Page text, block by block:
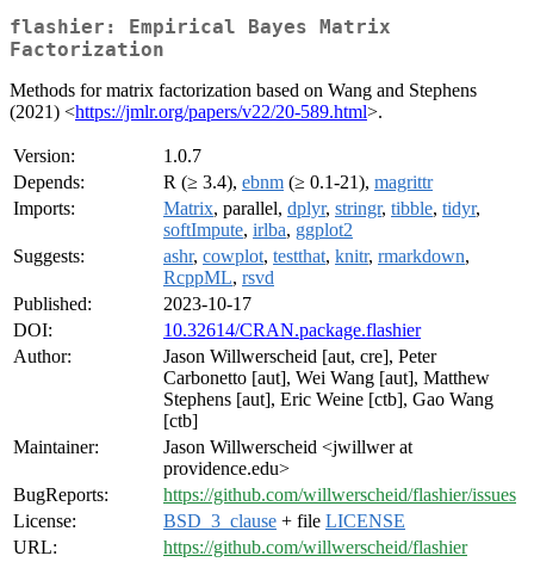
flashier: Empirical Bayes Matrix
Factorization
Methods for matrix factorization based on Wang and Stephens
(2021) <https://jmlr.org/papers/v22/20-589.html>.
Version:
1.0.7
Depends:
R (≥ 3.4), ebnm (≥ 0.1-21), magrittr
Imports:
Matrix, parallel, dplyr, stringr, tibble, tidyr,
softImpute, irlba, ggplot2
Suggests:
ashr, cowplot, testthat, knitr, rmarkdown,
RcppML, rsvd
Published:
2023-10-17
DOI:
10.32614/CRAN.package.flashier
Author:
Jason Willwerscheid [aut, cre], Peter
Carbonetto [aut], Wei Wang [aut], Matthew
Stephens [aut], Eric Weine [ctb], Gao Wang
[ctb]
Maintainer:
Jason Willwerscheid <jwillwer at
providence.edu>
BugReports:
https://github.com/willwerscheid/flashier/issues
License:
BSD_3_clause + file LICENSE
URL:
https://github.com/willwerscheid/flashier